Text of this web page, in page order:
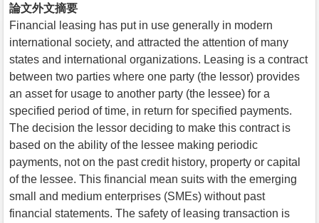
論文外文摘要
Financial leasing has put in use generally in modern
international society, and attracted the attention of many
states and international organizations. Leasing is a contract
between two parties where one party (the lessor) provides
an asset for usage to another party (the lessee) for a
specified period of time, in return for specified payments.
The decision the lessor deciding to make this contract is
based on the ability of the lessee making periodic
payments, not on the past credit history, property or capital
of the lessee. This financial mean suits with the emerging
small and medium enterprises (SMEs) without past
financial statements. The safety of leasing transaction is